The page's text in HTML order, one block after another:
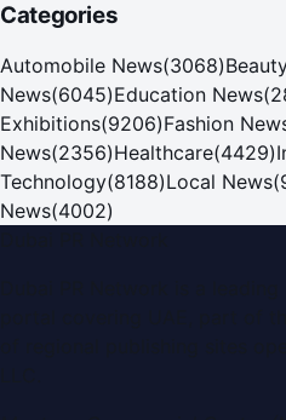
Categories
Automobile News(3068)
News(6045)Education News(
Exhibitions(9206)Fashion
News(2356)Healthcare(4429)
Technology(8188)Local News(
News(4002)